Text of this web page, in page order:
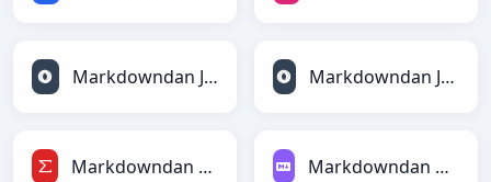
Markdowndan JSONga Markdowndan JSONLinesga
Markdowndan LaTeXga Markdowndan Markdownga